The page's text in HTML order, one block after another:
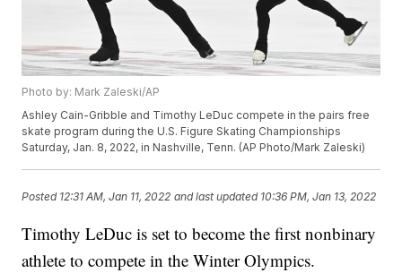
Photo by: Mark Zaleski/AP
Ashley Cain-Gribble and Timothy LeDuc compete in the pairs free
skate program during the U.S. Figure Skating Championships
Saturday, Jan. 8, 2022, in Nashville, Tenn. (AP Photo/Mark Zaleski)
Posted 12:31 AM, Jan 11, 2022 and last updated 10:36 PM, Jan 13, 2022
Timothy LeDuc is set to become the first nonbinary
athlete to compete in the Winter Olympics.